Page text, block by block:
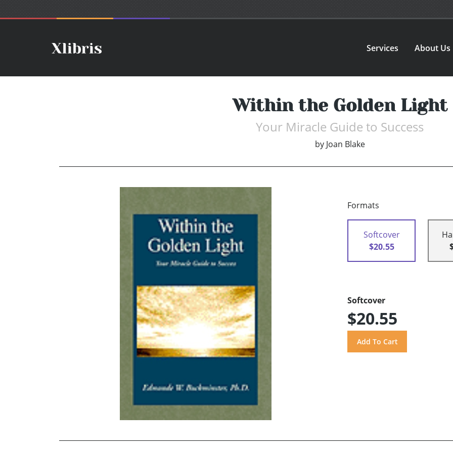
Services About Us
Within the Golden Light
Your Miracle Guide to Success
by Joan Blake
Formats
Softcover
$20.55
Softcover
$20.55